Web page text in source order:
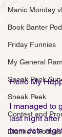
Manic Monday
Book Banter
Friday Funnies
My General
Sneak Peek
Sneak Peek
Contest and
Dianne's
Hello My
I managed to
last night
from date